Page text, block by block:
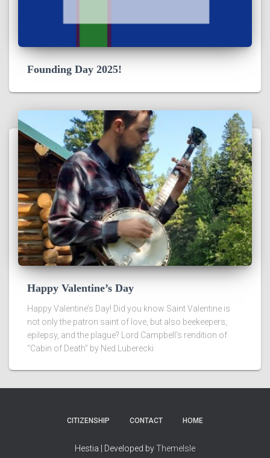
Founding Day 2025!
Happy Valentine’s Day
Happy Valentine’s Day! Did you know Saint Valentine is
not only the patron saint of love, but also beekeepers,
epilepsy, and the plague? Lord Campbell’s rendition of
“Cabin of Death” by Ned Luberecki
CITIZENSHIP CONTACT HOME
Hestia | Developed byThemeIsle